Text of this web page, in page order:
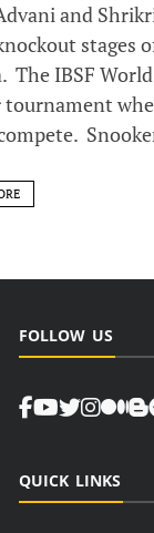
and
stages
IBSF
FOLLOW US
QUICK LINKS